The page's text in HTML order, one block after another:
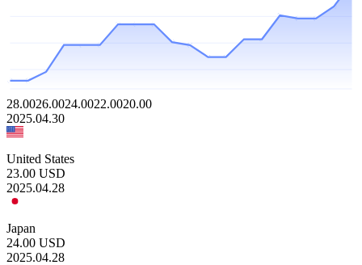
28.0026.0024.0022.0020.00
2025.04.30
United States
23.00 USD
2025.04.28
Japan
24.00 USD
2025.04.28